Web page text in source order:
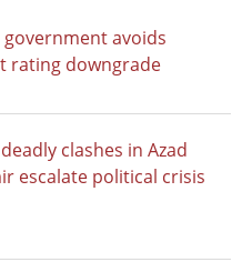
avoids
rating downgrade
clashes in Azad
escalate political crisis